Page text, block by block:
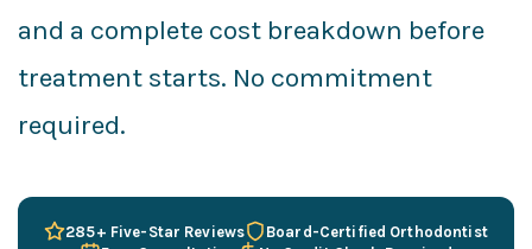
and a complete cost breakdown before
treatment starts. No commitment
required.
285+ Five-Star Reviews
Board-Certified Orthodontist